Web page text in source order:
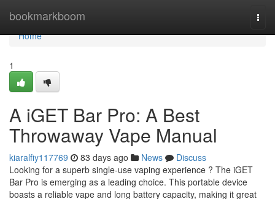
bookmarkboom
Home
Home
1
A iGET Bar Pro: A Best
Throwaway Vape Manual
kiaralfiy117769 83 days ago News
Discuss
Looking for a superb single-use vaping experience ? The iGET
Bar Pro is emerging as a leading choice. This portable device
boasts a reliable vape and long battery capacity, making it great